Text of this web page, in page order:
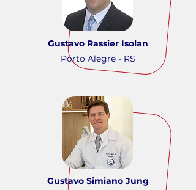
Gustavo Rassier Isolan
Porto Alegre - RS
Gustavo Simiano Jung